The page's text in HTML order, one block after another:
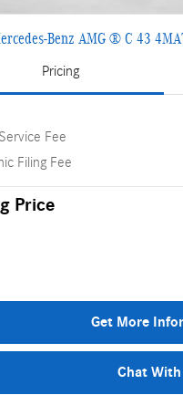
Benz AMG ® C 43
Pricing
Fee
Filing Fee
Price
Get More
Chat With